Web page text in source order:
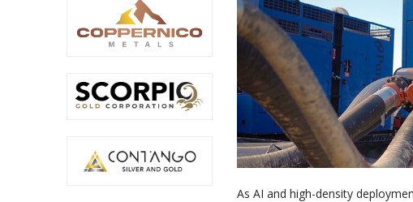
As AI and high-density